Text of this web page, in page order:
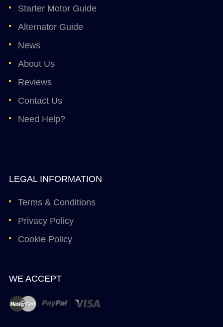
Starter Motor Guide
Alternator Guide
News
About Us
Reviews
Contact Us
Need Help?
LEGAL INFORMATION
Terms & Conditions
Privacy Policy
Cookie Policy
WE ACCEPT